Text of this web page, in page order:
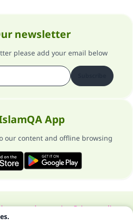
newsletter
please add your email below
App
our content and offline browsing
general supervisorPrivacy policy
for Islam Q&A 1997-2025 ©